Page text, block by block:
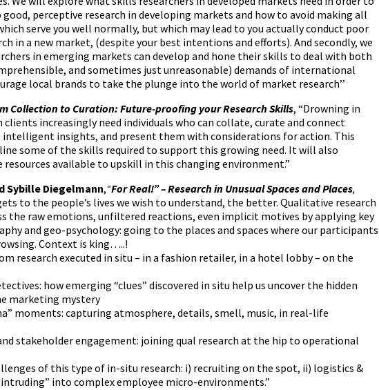
perceptive research in developing markets and how to avoid making all
serve you well normally, but which may lead to you actually conduct poor
in a new market, (despite your best intentions and efforts). And secondly, we
in emerging markets can develop and hone their skills to deal with both
and sometimes just unreasonable) demands of international
local brands to take the plunge into the world of market research’’
Collection to Curation: Future-proofing your Research Skills, “Drowning in
increasingly need individuals who can collate, curate and connect
insights, and present them with considerations for action. This
some of the skills required to support this growing need. It will also
available to upskill in this changing environment.”
Sybille Diegelmann,“For Real!” – Research in Unusual Spaces and Places,
to the people’s lives we wish to understand, the better. Qualitative research
the raw emotions, unfiltered reactions, even implicit motives by applying key
and geo-psychology: going to the places and spaces where our participants
Context is king…..!
research executed in situ – in a fashion retailer, in a hotel lobby – on the
how emerging “clues” discovered in situ help us uncover the hidden
marketing mystery
moments: capturing atmosphere, details, smell, music, in real-life
stakeholder engagement: joining qual research at the hip to operational
of this type of in-situ research: i) recruiting on the spot, ii) logistics &
into complex employee micro-environments.”